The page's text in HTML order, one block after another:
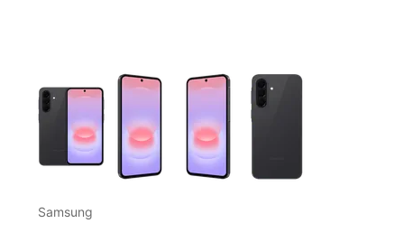
This carousel contains a column of small thumbnails.
Samsung